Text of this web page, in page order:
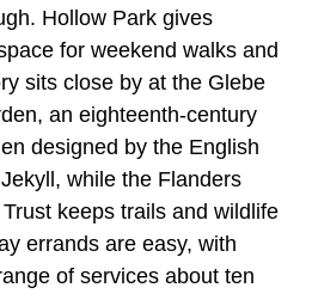
Hollow Park gives
for weekend walks and
sits close by at the Glebe
an eighteenth-century
designed by the English
while the Flanders
keeps trails and wildlife
errands are easy, with
of services about ten